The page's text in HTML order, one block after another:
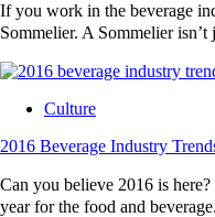
If you work in the beverage
Sommelier. A Sommelier isn’t
Culture
2016 Beverage Industry
Can you believe 2016 is
year for the food and